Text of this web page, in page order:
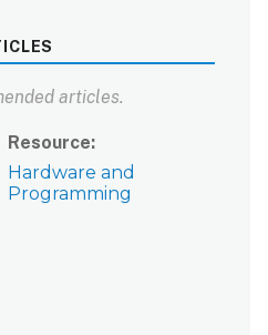
articles.
Resource
Hardware and
Programming